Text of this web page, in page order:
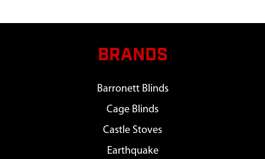
BRANDS
Barronett Blinds
Cage Blinds
Castle Stoves
Earthquake